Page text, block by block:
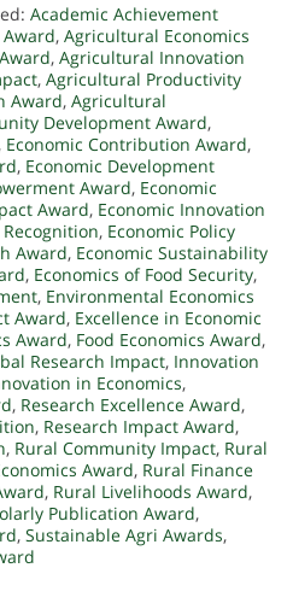
Academic Achievement
, Agricultural Economics
, Agricultural Innovation
, Agricultural Productivity
Award, Agricultural
Development Award,
, Economic Contribution Award,
, Economic Development
Award, Economic
Award, Economic Innovation
, Economic Policy
Award, Economic Sustainability
, Economics of Food Security,
, Environmental Economics
Award, Excellence in Economic
Award, Food Economics Award,
Research Impact, Innovation
in Economics,
, Research Excellence Award,
, Research Impact Award,
, Rural Community Impact, Rural
Award, Rural Finance
, Rural Livelihoods Award,
Publication Award,
, Sustainable Agri Awards,